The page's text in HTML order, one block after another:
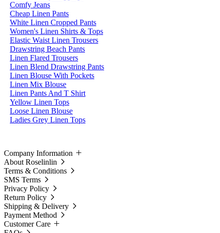
Comfy Jeans
Cheap Linen Pants
White Linen Cropped Pants
Women's Linen Shirts & Tops
Elastic Waist Linen Trousers
Drawstring Beach Pants
Linen Flared Trousers
Linen Blend Drawstring Pants
Linen Blouse With Pockets
Linen Mix Blouse
Linen Pants And T Shirt
Yellow Linen Tops
Loose Linen Blouse
Ladies Grey Linen Tops
Company Information
About Roselinlin
Terms & Conditions
SMS Terms
Privacy Policy
Return Policy
Shipping & Delivery
Payment Method
Customer Care